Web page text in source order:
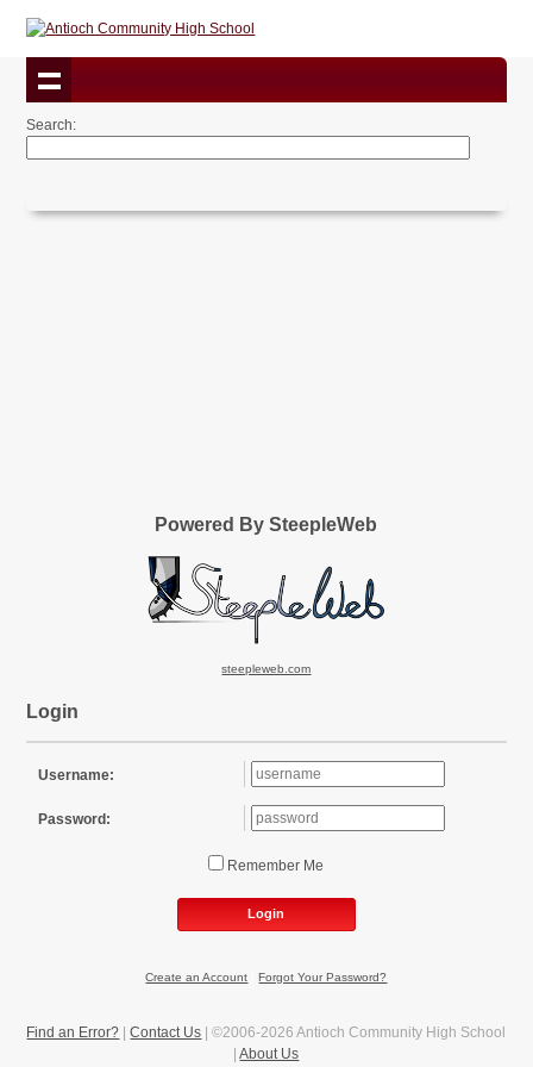
Search:
Powered By SteepleWeb
steepleweb.com
Login
Username:
Password:
Remember Me
Login
Create an Account Forgot Your Password?
Find an Error? |Contact Us | ©2006-2026 Antioch Community High School
|About Us